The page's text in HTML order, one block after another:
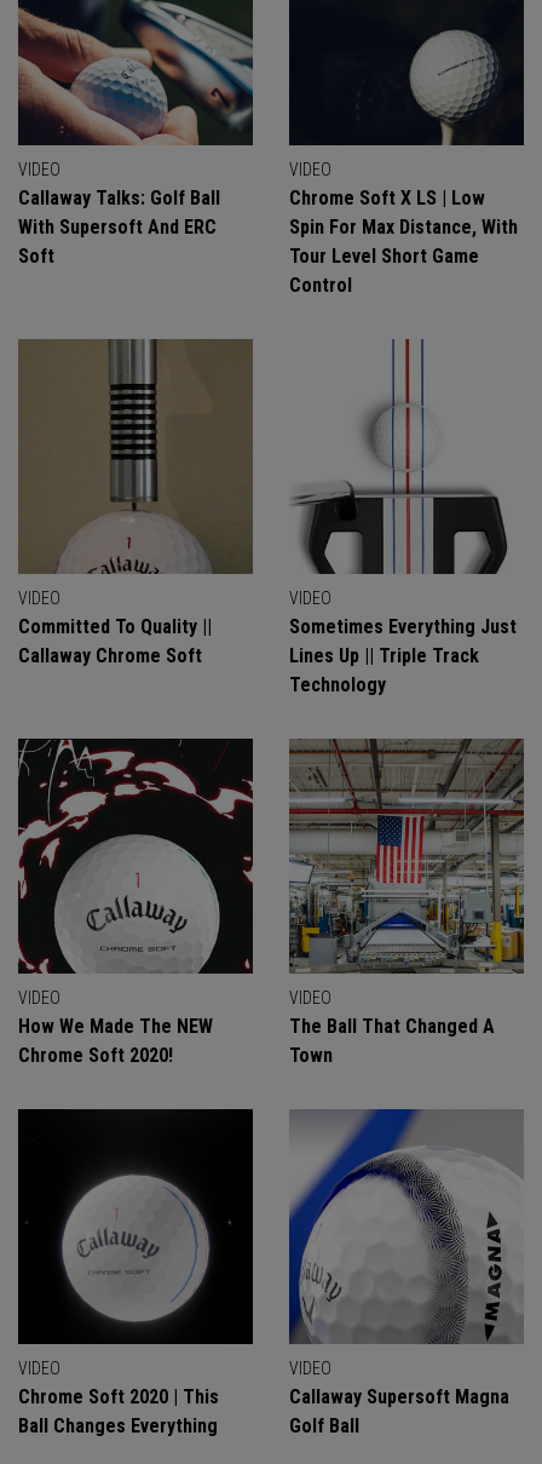
VIDEO
Callaway Talks: Golf Ball
With Supersoft And ERC
Soft
VIDEO
Chrome Soft X LS | Low
Spin For Max Distance, With
Tour Level Short Game
Control
VIDEO
Committed To Quality ||
Callaway Chrome Soft
VIDEO
Sometimes Everything Just
Lines Up || Triple Track
Technology
VIDEO
How We Made The NEW
Chrome Soft 2020!
VIDEO
The Ball That Changed A
Town
VIDEO
Chrome Soft 2020 | This
Ball Changes Everything
VIDEO
Callaway Supersoft Magna
Golf Ball